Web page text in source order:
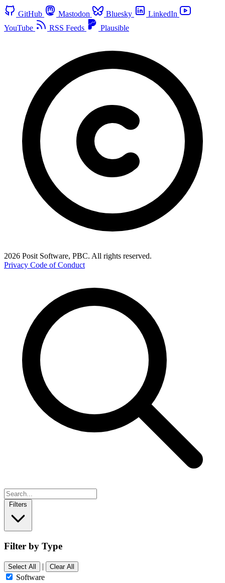
GitHub Mastodon Bluesky
LinkedIn
YouTube
RSS Feeds Plausible
2026 Posit Software, PBC. All rights reserved.
Privacy Code of Conduct
Filters
Filter by Type
Select All | Clear All
Software